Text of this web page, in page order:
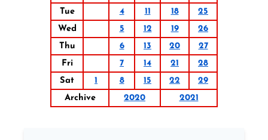
Tue
4 11 18
25
Wed
5 12 19
26
Thu
6 13 20
27
Fri
7 14 21
28
Sat
1 8 15 22
29
Archive
2020 2021